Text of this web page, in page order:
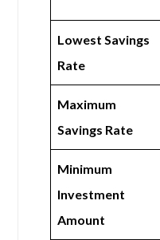
Lowest Savings
Rate
Maximum
Savings Rate
Minimum
Investment
Amount